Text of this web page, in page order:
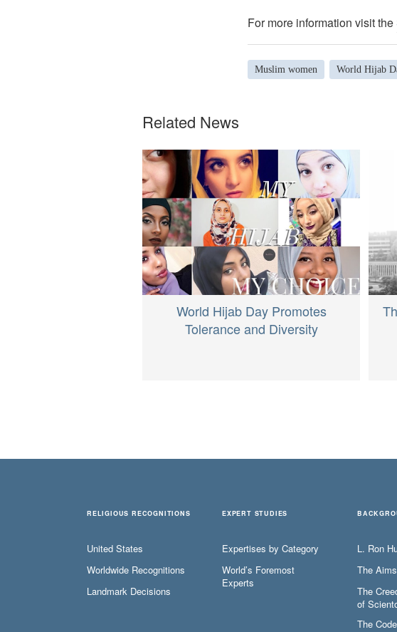
For more information visit the
Muslim women World Hijab
Related News
World Hijab Day Promotes
Tolerance and Diversity
RELIGIOUS RECOGNITIONS
United States
Worldwide Recognitions
Landmark Decisions
EXPERT STUDIES
Expertises by Category
World’s Foremost
Experts
L. Ron
The
The
of
The